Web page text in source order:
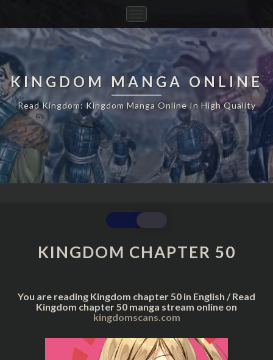
Navigation
KINGDOM MANGA ONLINE
Read Kingdom: Kingdom Manga Online In High Quality
KINGDOM
CHAPTER
50
KINGDOM CHAPTER 50
You are reading Kingdom chapter 50 in English / Read
Kingdom chapter 50 manga stream online on
kingdomscans.com